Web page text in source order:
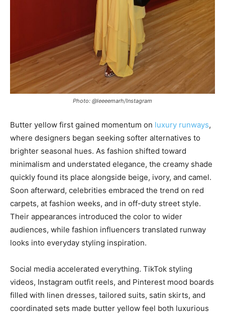
Photo: @leeeemarh/Instagram
Butter yellow first gained momentum on luxury runways,
where designers began seeking softer alternatives to
brighter seasonal hues. As fashion shifted toward
minimalism and understated elegance, the creamy shade
quickly found its place alongside beige, ivory, and camel.
Soon afterward, celebrities embraced the trend on red
carpets, at fashion weeks, and in off-duty street style.
Their appearances introduced the color to wider
audiences, while fashion influencers translated runway
looks into everyday styling inspiration.
Social media accelerated everything. TikTok styling
videos, Instagram outfit reels, and Pinterest mood boards
filled with linen dresses, tailored suits, satin skirts, and
coordinated sets made butter yellow feel both luxurious